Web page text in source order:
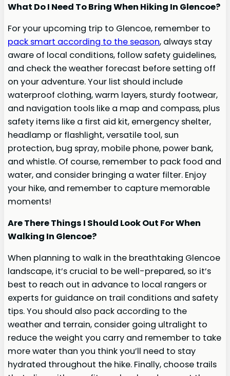
What Do I Need To Bring When Hiking In Glencoe?
For your upcoming trip to Glencoe, remember to
pack smart according to the season, always stay
aware of local conditions, follow safety guidelines,
and check the weather forecast before setting off
on your adventure. Your list should include
waterproof clothing, warm layers, sturdy footwear,
and navigation tools like a map and compass, plus
safety items like a first aid kit, emergency shelter,
headlamp or flashlight, versatile tool, sun
protection, bug spray, mobile phone, power bank,
and whistle. Of course, remember to pack food and
water, and consider bringing a water filter. Enjoy
your hike, and remember to capture memorable
moments!
Are There Things I Should Look Out For When
Walking In Glencoe?
When planning to walk in the breathtaking Glencoe
landscape, it’s crucial to be well-prepared, so it’s
best to reach out in advance to local rangers or
experts for guidance on trail conditions and safety
tips. You should also pack according to the
weather and terrain, consider going ultralight to
reduce the weight you carry and remember to take
more water than you think you’ll need to stay
hydrated throughout the hike. Finally, choose trails